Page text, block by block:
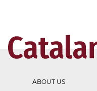
ABOUT US